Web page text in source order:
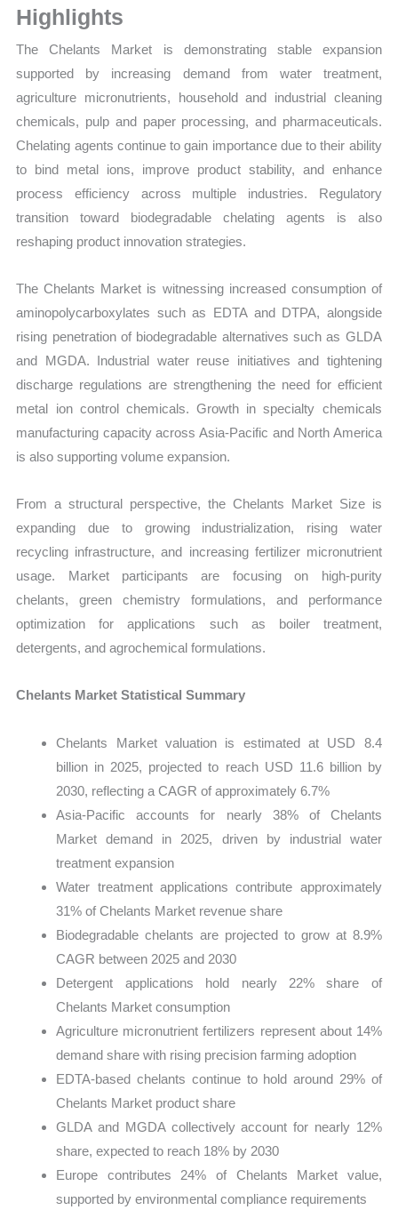
Sales
Volume,
Sales
Price,
Market
Export
Highlights
The Chelants Market is demonstrating stable expansion
supported by increasing demand from water treatment,
agriculture micronutrients, household and industrial cleaning
chemicals, pulp and paper processing, and pharmaceuticals.
Chelating agents continue to gain importance due to their ability
to bind metal ions, improve product stability, and enhance
process efficiency across multiple industries. Regulatory
transition toward biodegradable chelating agents is also
reshaping product innovation strategies.
The Chelants Market is witnessing increased consumption of
aminopolycarboxylates such as EDTA and DTPA, alongside
rising penetration of biodegradable alternatives such as GLDA
and MGDA. Industrial water reuse initiatives and tightening
discharge regulations are strengthening the need for efficient
metal ion control chemicals. Growth in specialty chemicals
manufacturing capacity across Asia-Pacific and North America
is also supporting volume expansion.
From a structural perspective, the Chelants Market Size is
expanding due to growing industrialization, rising water
recycling infrastructure, and increasing fertilizer micronutrient
usage. Market participants are focusing on high-purity
chelants, green chemistry formulations, and performance
optimization for applications such as boiler treatment,
detergents, and agrochemical formulations.
Chelants Market Statistical Summary
Chelants Market valuation is estimated at USD 8.4
billion in 2025, projected to reach USD 11.6 billion by
2030, reflecting a CAGR of approximately 6.7%
Asia-Pacific accounts for nearly 38% of Chelants
Market demand in 2025, driven by industrial water
treatment expansion
Water treatment applications contribute approximately
31% of Chelants Market revenue share
Biodegradable chelants are projected to grow at 8.9%
CAGR between 2025 and 2030
Detergent applications hold nearly 22% share of
Chelants Market consumption
Agriculture micronutrient fertilizers represent about 14%
demand share with rising precision farming adoption
EDTA-based chelants continue to hold around 29% of
Chelants Market product share
GLDA and MGDA collectively account for nearly 12%
share, expected to reach 18% by 2030
Europe contributes 24% of Chelants Market value,
supported by environmental compliance requirements